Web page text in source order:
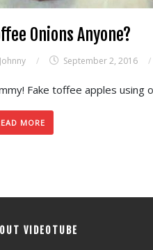
Onions Anyone?
Johnny / September 2, 2016 /
Fake toffee apples using
MORE
VIDEOTUBE